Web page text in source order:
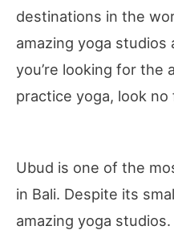
destinations in the
amazing yoga
you’re looking for the
practice yoga, look
Ubud is one of the
in Bali. Despite its
amazing yoga